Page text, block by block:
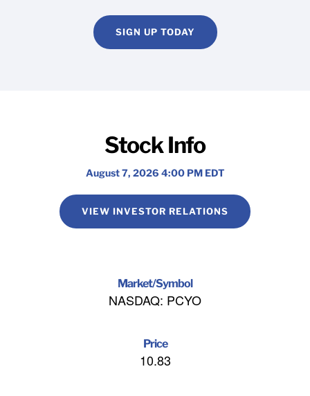
SIGN UP TODAY
Stock Info
August 7, 2026 4:00 PM EDT
VIEW INVESTOR RELATIONS
Market/Symbol
NASDAQ: PCYO
Price
10.83